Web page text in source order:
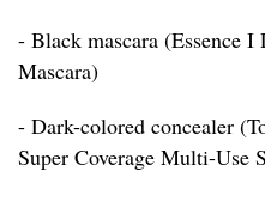
- Black mascara (Essence
Mascara)
- Dark-colored concealer
Super Coverage Multi-Use